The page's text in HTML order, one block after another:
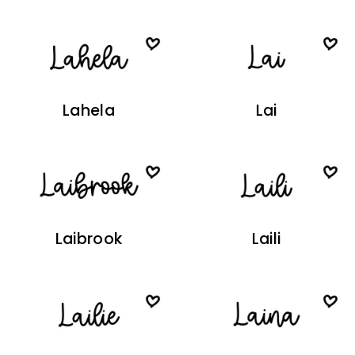
Lahela Lai
Laibrook Laili